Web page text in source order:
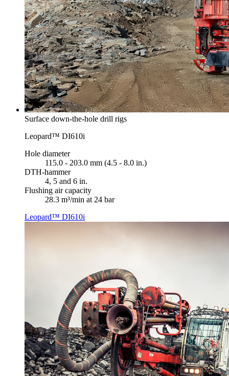
Surface down-the-hole drill rigs
Leopard™ DI610i
Hole diameter
115.0 - 203.0 mm (4.5 - 8.0 in.)
DTH-hammer
4, 5 and 6 in.
Flushing air capacity
28.3 m³/min at 24 bar
Leopard™ DI610i